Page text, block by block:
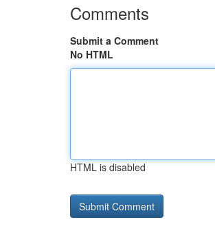
Comments
Submit a Comment
No HTML
HTML is disabled